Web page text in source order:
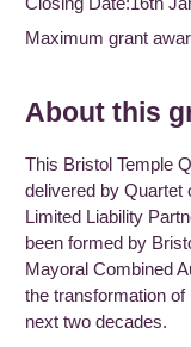
Maximum grant
About this
This Bristol Temple
delivered by Quartet
Limited Liability
been formed by
Mayoral Combined
the transformation
next two decades.